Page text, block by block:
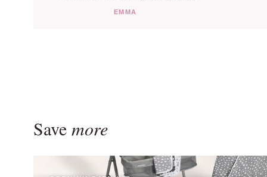
EMMA
Save more